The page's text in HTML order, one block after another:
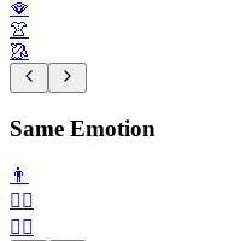
🪭
👚
🥻
Same Emotion
👨
👩‍⚕️
🧑‍⚖️